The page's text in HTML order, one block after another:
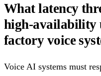
What latency
high-availability
factory voice
Voice AI systems must